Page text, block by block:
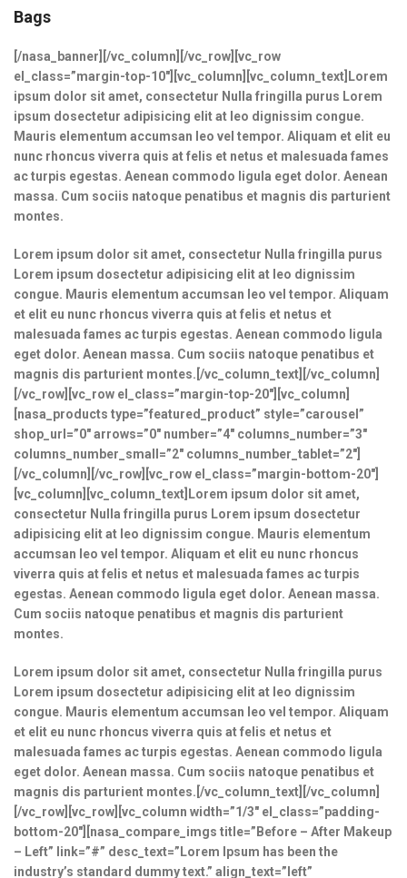
Bags
[/nasa_banner][/vc_column][/vc_row][vc_row
el_class=”margin-top-10″][vc_column][vc_column_text]Lorem
ipsum dolor sit amet, consectetur Nulla fringilla purus Lorem
ipsum dosectetur adipisicing elit at leo dignissim congue.
Mauris elementum accumsan leo vel tempor. Aliquam et elit eu
nunc rhoncus viverra quis at felis et netus et malesuada fames
ac turpis egestas. Aenean commodo ligula eget dolor. Aenean
massa. Cum sociis natoque penatibus et magnis dis parturient
montes.
Lorem ipsum dolor sit amet, consectetur Nulla fringilla purus
Lorem ipsum dosectetur adipisicing elit at leo dignissim
congue. Mauris elementum accumsan leo vel tempor. Aliquam
et elit eu nunc rhoncus viverra quis at felis et netus et
malesuada fames ac turpis egestas. Aenean commodo ligula
eget dolor. Aenean massa. Cum sociis natoque penatibus et
magnis dis parturient montes.[/vc_column_text][/vc_column]
[/vc_row][vc_row el_class=”margin-top-20″][vc_column]
[nasa_products type=”featured_product” style=”carousel”
shop_url=”0″ arrows=”0″ number=”4″ columns_number=”3″
columns_number_small=”2″ columns_number_tablet=”2″]
[/vc_column][/vc_row][vc_row el_class=”margin-bottom-20″]
[vc_column][vc_column_text]Lorem ipsum dolor sit amet,
consectetur Nulla fringilla purus Lorem ipsum dosectetur
adipisicing elit at leo dignissim congue. Mauris elementum
accumsan leo vel tempor. Aliquam et elit eu nunc rhoncus
viverra quis at felis et netus et malesuada fames ac turpis
egestas. Aenean commodo ligula eget dolor. Aenean massa.
Cum sociis natoque penatibus et magnis dis parturient
montes.
Lorem ipsum dolor sit amet, consectetur Nulla fringilla purus
Lorem ipsum dosectetur adipisicing elit at leo dignissim
congue. Mauris elementum accumsan leo vel tempor. Aliquam
et elit eu nunc rhoncus viverra quis at felis et netus et
malesuada fames ac turpis egestas. Aenean commodo ligula
eget dolor. Aenean massa. Cum sociis natoque penatibus et
magnis dis parturient montes.[/vc_column_text][/vc_column]
[/vc_row][vc_row][vc_column width=”1/3″ el_class=”padding-
bottom-20″][nasa_compare_imgs title=”Before – After Makeup
– Left” link=”#” desc_text=”Lorem Ipsum has been the
industry’s standard dummy text.” align_text=”left”